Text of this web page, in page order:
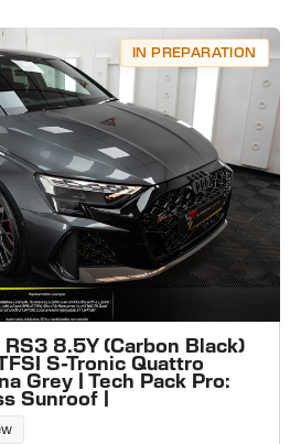
IN PREPARATION
8.5Y (Carbon Black)
S-Tronic Quattro
Grey | Tech Pack Pro:
Sunroof |